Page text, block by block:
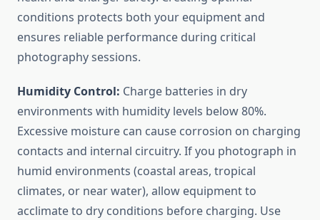
conditions protects both your equipment and
ensures reliable performance during critical
photography sessions.
Humidity Control: Charge batteries in dry
environments with humidity levels below 80%.
Excessive moisture can cause corrosion on charging
contacts and internal circuitry. If you photograph in
humid environments (coastal areas, tropical
climates, or near water), allow equipment to
acclimate to dry conditions before charging. Use